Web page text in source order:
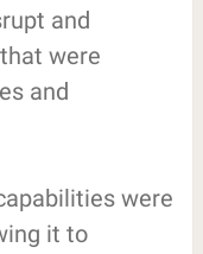
and
were
and
were
it to